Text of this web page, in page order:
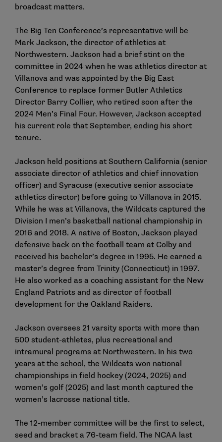
broadcast matters.
The Big Ten Conference’s representative will be
Mark Jackson, the director of athletics at
Northwestern. Jackson had a brief stint on the
committee in 2024 when he was athletics director at
Villanova and was appointed by the Big East
Conference to replace former Butler Athletics
Director Barry Collier, who retired soon after the
2024 Men’s Final Four. However, Jackson accepted
his current role that September, ending his short
tenure.
Jackson held positions at Southern California (senior
associate director of athletics and chief innovation
officer) and Syracuse (executive senior associate
athletics director) before going to Villanova in 2015.
While he was at Villanova, the Wildcats captured the
Division I men’s basketball national championship in
2016 and 2018. A native of Boston, Jackson played
defensive back on the football team at Colby and
received his bachelor’s degree in 1995. He earned a
master’s degree from Trinity (Connecticut) in 1997.
He also worked as a coaching assistant for the New
England Patriots and as director of football
development for the Oakland Raiders.
Jackson oversees 21 varsity sports with more than
500 student-athletes, plus recreational and
intramural programs at Northwestern. In his two
years at the school, the Wildcats won national
championships in field hockey (2024, 2025) and
women’s golf (2025) and last month captured the
women’s lacrosse national title.
The 12-member committee will be the first to select,
seed and bracket a 76-team field. The NCAA last